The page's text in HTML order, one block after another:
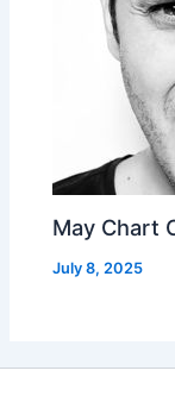
May Chart
July 8, 2025